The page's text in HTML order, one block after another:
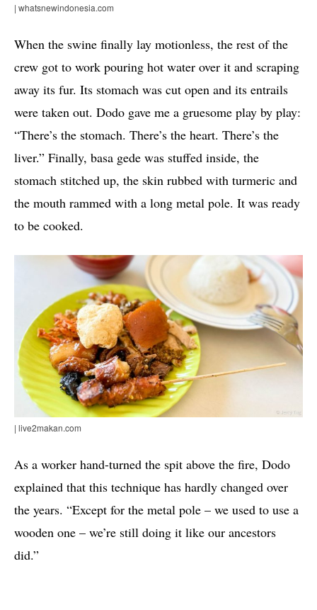
| whatsnewindonesia.com
When the swine finally lay motionless, the rest of the
crew got to work pouring hot water over it and scraping
away its fur. Its stomach was cut open and its entrails
were taken out. Dodo gave me a gruesome play by play:
“There’s the stomach. There’s the heart. There’s the
liver.” Finally, basa gede was stuffed inside, the
stomach stitched up, the skin rubbed with turmeric and
the mouth rammed with a long metal pole. It was ready
to be cooked.
| live2makan.com
As a worker hand-turned the spit above the fire, Dodo
explained that this technique has hardly changed over
the years. “Except for the metal pole – we used to use a
wooden one – we’re still doing it like our ancestors
did.”